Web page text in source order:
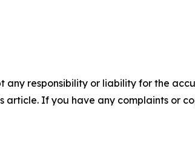
any responsibility or liability for the
If you have any complaints or